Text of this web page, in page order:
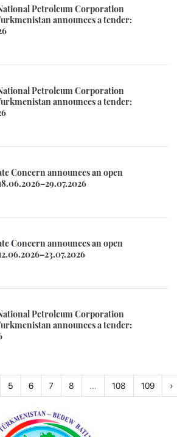
Petroleum Corporation
announces a tender:
Petroleum Corporation
announces a tender:
Concern announces an open
Concern announces an open
Petroleum Corporation
announces a tender:
5 6 7 8 ... 108 109 ›